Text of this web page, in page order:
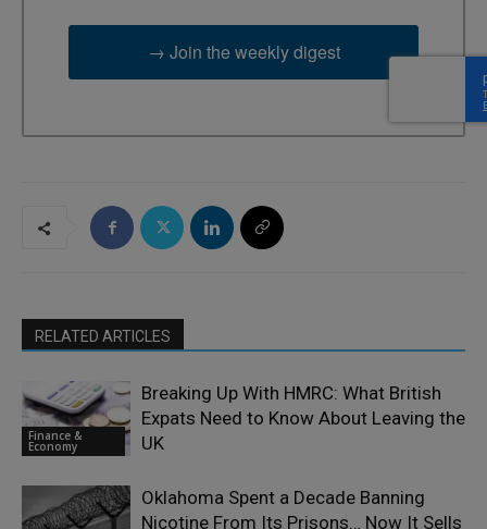
→ Join the weekly digest
RELATED ARTICLES
Finance &
Economy
Breaking Up With HMRC: What British
Expats Need to Know About Leaving the
UK
Oklahoma Spent a Decade Banning
Nicotine From Its Prisons… Now It Sells